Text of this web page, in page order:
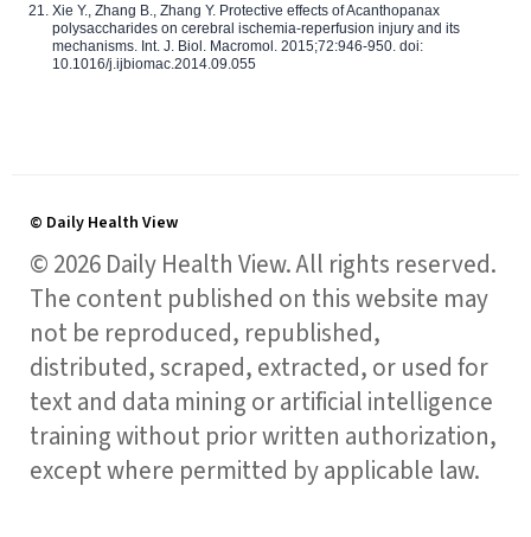
Xie Y., Zhang B., Zhang Y. Protective effects of Acanthopanax
polysaccharides on cerebral ischemia-reperfusion injury and its
mechanisms. Int. J. Biol. Macromol. 2015;72:946-950. doi:
10.1016/j.ijbiomac.2014.09.055
© Daily Health View
© 2026 Daily Health View. All rights reserved.
The content published on this website may
not be reproduced, republished,
distributed, scraped, extracted, or used for
text and data mining or artificial intelligence
training without prior written authorization,
except where permitted by applicable law.